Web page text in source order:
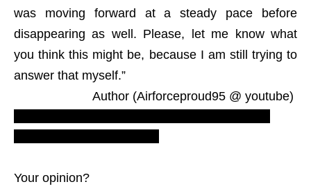
was moving forward at a steady pace before
disappearing as well. Please, let me know what
you think this might be, because I am still trying to
answer that myself.”
Author (Airforceproud95 @ youtube)
Your opinion?